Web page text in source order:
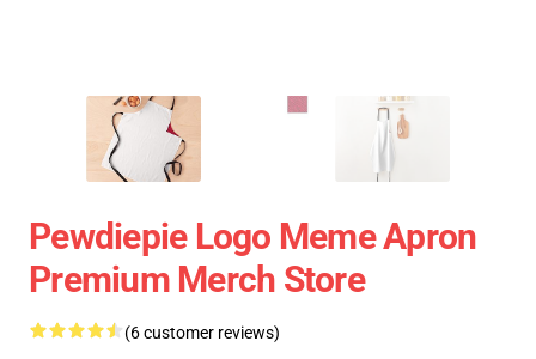
Pewdiepie Logo Meme Apron
Premium Merch Store
(6 customer reviews)